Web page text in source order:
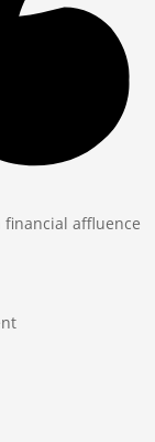
affluence